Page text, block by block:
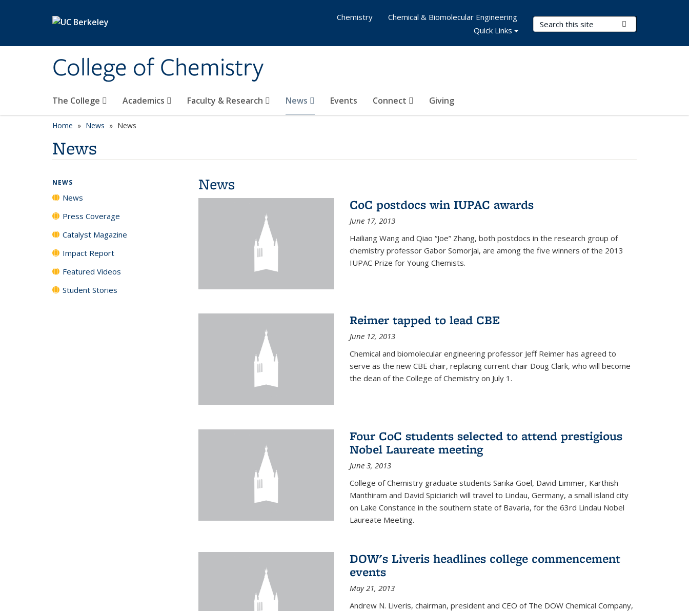
College of Chemistry
Search Terms
The College Academics Faculty & Research News Events Connect Giving
Chemistry
Chemical & Biomolecular Engineering
Quick Links
Home News News
News
News
CoC postdocs win IUPAC awards
June 17, 2013
Hailiang Wang and Qiao “Joe” Zhang, both postdocs in the research group of
chemistry professor Gabor Somorjai, are among the five winners of the 2013
IUPAC Prize for Young Chemists.
Reimer tapped to lead CBE
June 12, 2013
Chemical and biomolecular engineering professor Jeff Reimer has agreed to
serve as the new CBE chair, replacing current chair Doug Clark, who will become
the dean of the College of Chemistry on July 1.
Four CoC students selected to attend prestigious
Nobel Laureate meeting
June 3, 2013
College of Chemistry graduate students Sarika Goel, David Limmer, Karthish
Manthiram and David Spiciarich will travel to Lindau, Germany, a small island city
on Lake Constance in the southern state of Bavaria, for the 63rd Lindau Nobel
Laureate Meeting.
DOW's Liveris headlines college commencement
events
May 21, 2013
Andrew N. Liveris, chairman, president and CEO of The DOW Chemical Company,
NEWS
News
Press Coverage
Catalyst Magazine
Impact Report
Featured Videos
Student Stories